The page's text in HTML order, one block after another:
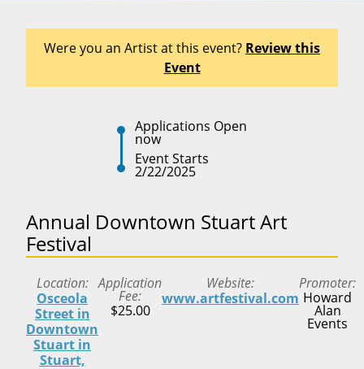
Were you an Artist at this event? Review this
Event
Applications Open
now
Event Starts
2/22/2025
Annual Downtown Stuart Art
Festival
Location
Osceola
Street in
Downtown
Stuart in
Stuart,
Application
Fee
$25.00
Website
www.artfestival.com
Promoter
Howard
Alan
Events